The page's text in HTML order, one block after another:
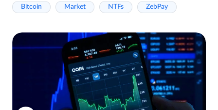
Bitcoin Market NTFs ZebPay